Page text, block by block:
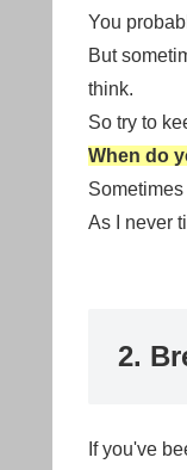
You
But
think.
So try to
When do
As I never
2.
If you've